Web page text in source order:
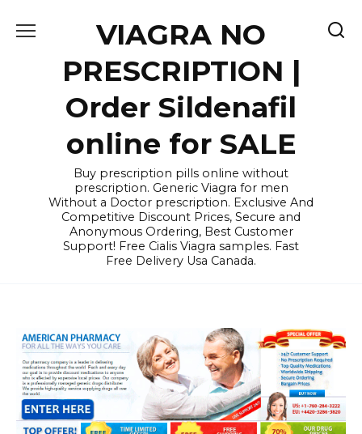
VIAGRA NO
PRESCRIPTION |
Order Sildenafil
online for SALE
Buy prescription pills online without
prescription. Generic Viagra for men
Without a Doctor prescription. Exclusive And
Competitive Discount Prices, Secure and
Anonymous Ordering, Best Customer
Support! Free Cialis Viagra samples. Fast
Free Delivery Usa Canada.